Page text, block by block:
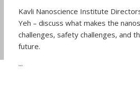
Kavli Nanoscience Institute
Yeh – discuss what makes the
challenges, safety challenges, and
future.
...